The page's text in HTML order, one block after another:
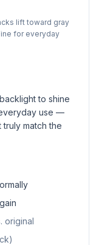
lift toward gray
for everyday
to shine
use —
match the
original